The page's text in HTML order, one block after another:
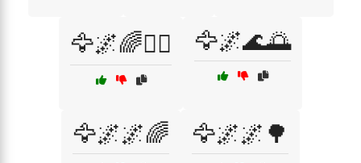
🦅🌌🌈🧘‍♀️ 🦅🌌🌊🌅
🦅🌌🌌🌈 🦅🌌🌌🌳